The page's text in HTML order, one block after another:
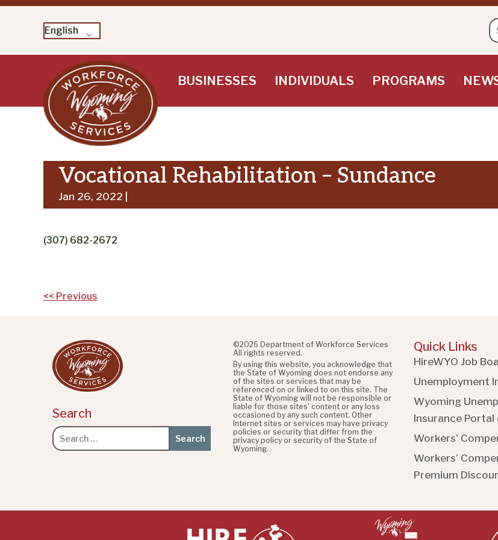
English
content
BUSINESSES INDIVIDUALS PROGRAMS
Vocational Rehabilitation – Sundance
Jan 26, 2022 |
(307) 682-2672
Post
<< Previous
Search
Search
for:
©2026 Department of Workforce Services
All rights reserved.
By using this website, you acknowledge that
the State of Wyoming does not endorse any
of the sites or services that may be
referenced on or linked to on this site. The
State of Wyoming will not be responsible or
liable for those sites' content or any loss
occasioned by any such content. Other
Internet sites or services may have privacy
policies or security that differ from the
privacy policy or security of the State of
Wyoming.
Quick Links
HireWYO Job
Unemployment
Wyoming
Insurance Portal
Workers’
Workers’
Premium